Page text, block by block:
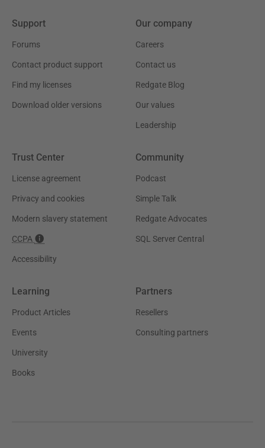
Support
Forums
Contact product support
Find my licenses
Download older versions
Our company
Careers
Contact us
Redgate Blog
Our values
Leadership
Trust Center
License agreement
Privacy and cookies
Modern slavery statement
CCPA
Accessibility
Community
Podcast
Simple Talk
Redgate Advocates
SQL Server Central
Learning
Product Articles
Events
University
Books
Partners
Resellers
Consulting partners